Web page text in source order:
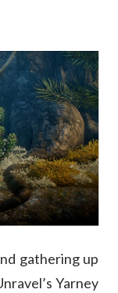
gathering up
Yarney